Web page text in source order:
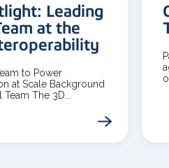
Leading
at the
to Power
at Scale Background
The 3D...